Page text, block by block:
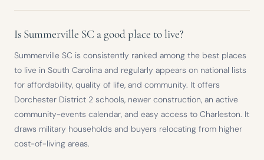
Is Summerville SC a good place to live?
Summerville SC is consistently ranked among the best places
to live in South Carolina and regularly appears on national lists
for affordability, quality of life, and community. It offers
Dorchester District 2 schools, newer construction, an active
community-events calendar, and easy access to Charleston. It
draws military households and buyers relocating from higher
cost-of-living areas.